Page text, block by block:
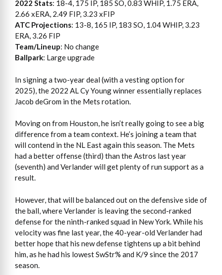
2022 Stats: 18-4, 175 IP, 185 SO, 0.83 WHIP, 1.75 ERA,
2.66 xERA, 2.49 FIP, 3.23 xFIP
ATC Projections: 13-8, 165 IP, 183 SO, 1.04 WHIP, 3.23
ERA, 3.26 FIP
Team/Lineup: No change
Ballpark: Large upgrade
In signing a two-year deal (with a vesting option for
2025), the 2022 AL Cy Young winner essentially replaces
Jacob deGrom in the Mets rotation.
Moving on from Houston, he isn’t really going to see a big
difference from a team context. He’s joining a team that
will contend in the NL East again this season. The Mets
had a better offense (third) than the Astros last year
(seventh) and Verlander will get plenty of run support as a
result.
However, that will be balanced out on the defensive side of
the ball, where Verlander is leaving the second-ranked
defense for the ninth-ranked squad in New York. While his
velocity was fine last year, the 40-year-old Verlander had
better hope that his new defense tightens up a bit behind
him, as he had his lowest SwStr% and K/9 since the 2017
season.